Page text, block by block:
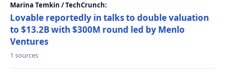
Marina Temkin / TechCrunch:
Lovable reportedly in talks to double valuation
to $13.2B with $300M round led by Menlo
Ventures
1 sources